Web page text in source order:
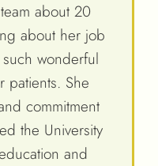
about 20
about her job
wonderful
patients. She
commitment
the University
and